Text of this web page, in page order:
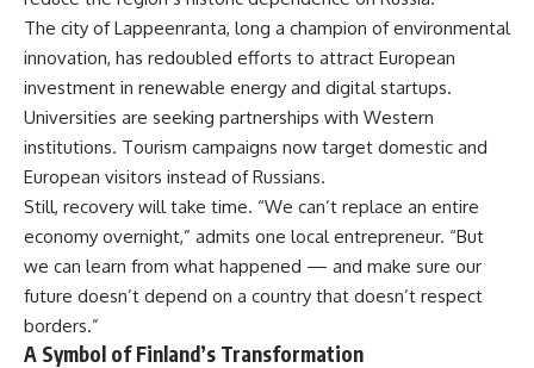
The city of Lappeenranta, long a champion of environmental
innovation, has redoubled efforts to attract European
investment in renewable energy and digital startups.
Universities are seeking partnerships with Western
institutions. Tourism campaigns now target domestic and
European visitors instead of Russians.
Still, recovery will take time. “We can’t replace an entire
economy overnight,” admits one local entrepreneur. “But
we can learn from what happened — and make sure our
future doesn’t depend on a country that doesn’t respect
borders.”
A Symbol of Finland’s Transformation